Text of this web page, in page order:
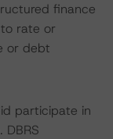
finance
rate or
or debt
participate in